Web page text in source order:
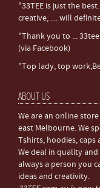
"33TEE is just the
creative, .... will
"Thank you to ...
(via Facebook)
"Top lady, top
ABOUT US
We are an online
east Melbourne. We
Tshirts, hoodies, caps
We deal in quality
always a person you
ideas and creativity.